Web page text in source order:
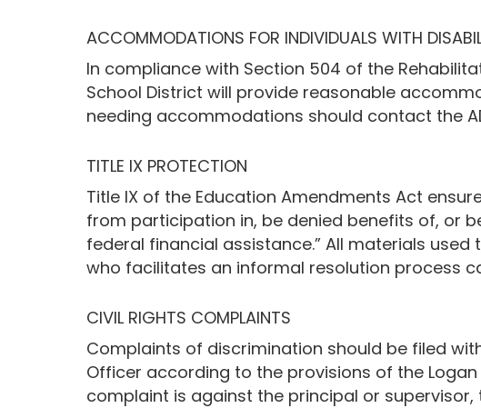
ACCOMMODATIONS FOR INDIVIDUALS WITH
In compliance with Section 504 of the
School District will provide reasonable
needing accommodations should contact the
TITLE IX PROTECTION
Title IX of the Education Amendments Act
from participation in, be denied benefits of, or
federal financial assistance.” All materials
who facilitates an informal resolution process
CIVIL RIGHTS COMPLAINTS
Complaints of discrimination should be filed
Officer according to the provisions of the
complaint is against the principal or